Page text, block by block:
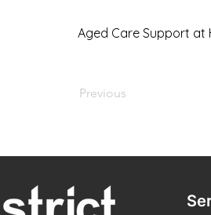
Aged Care Support at
Previous